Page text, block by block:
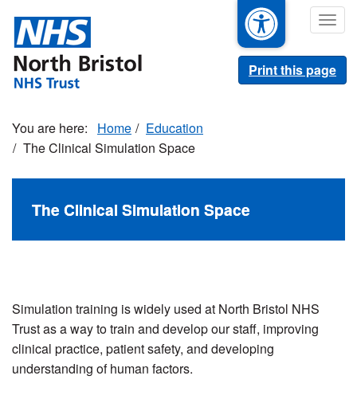
main
content
Print this page
Home
Education
The Clinical Simulation Space
The Clinical Simulation Space
Simulation training is widely used at North Bristol NHS
Trust as a way to train and develop our staff, improving
clinical practice, patient safety, and developing
understanding of human factors.